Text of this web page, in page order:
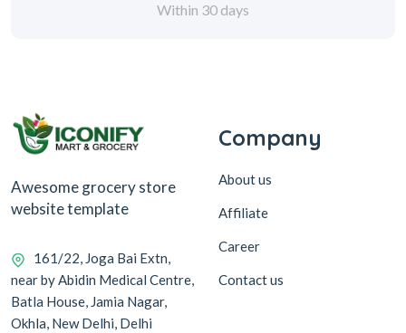
Within 30 days
Awesome grocery store
website template
161/22, Joga Bai Extn,
near by Abidin Medical Centre,
Batla House, Jamia Nagar,
Okhla, New Delhi, Delhi
Company
About us
Affiliate
Career
Contact us